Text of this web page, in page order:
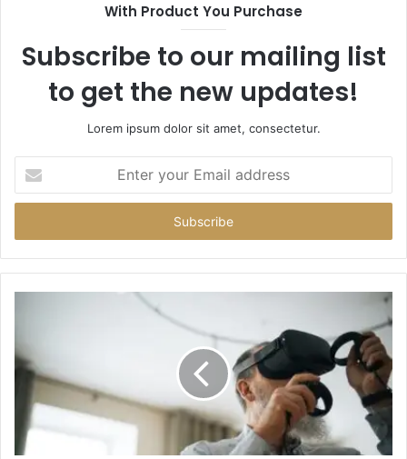
With Product You Purchase
Subscribe to our mailing list
to get the new updates!
Lorem ipsum dolor sit amet, consectetur.
your
Email